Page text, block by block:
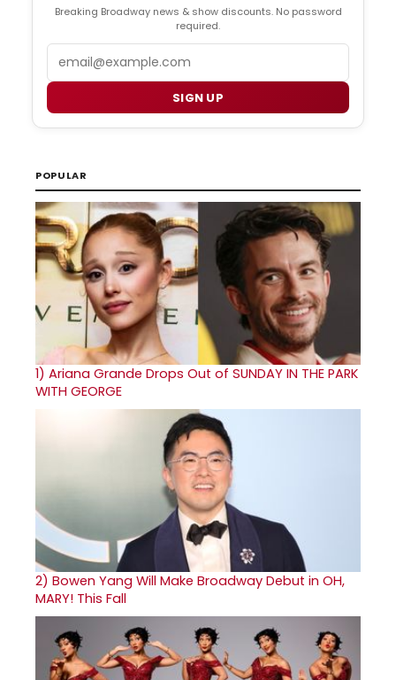
Breaking Broadway news & show discounts. No password
required.
SIGN UP
POPULAR
1) Ariana Grande Drops Out of SUNDAY IN THE PARK
WITH GEORGE
2) Bowen Yang Will Make Broadway Debut in OH,
MARY! This Fall